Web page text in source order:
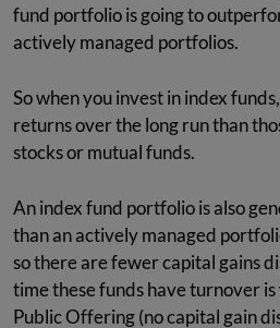
fund portfolio is going to
actively managed portfolios.
So when you invest in index
returns over the long run than
stocks or mutual funds.
An index fund portfolio is also
than an actively managed
so there are fewer capital gains
time these funds have turnover
Public Offering (no capital gain